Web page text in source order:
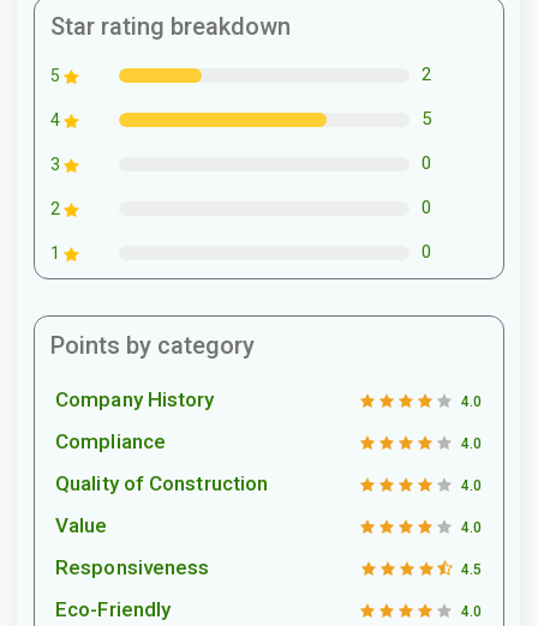
Star rating breakdown
5 2
4 5
3 0
2 0
1 0
Points by category
Company History 4.0
Compliance 4.0
Quality of Construction 4.0
Value 4.0
Responsiveness 4.5
Eco-Friendly 4.0